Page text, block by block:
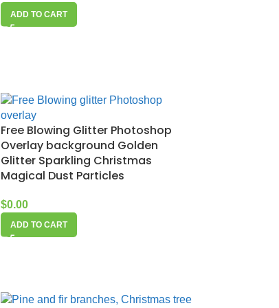
ADD TO CART
Free Blowing Glitter Photoshop
Overlay background Golden
Glitter Sparkling Christmas
Magical Dust Particles
$0.00
ADD TO CART